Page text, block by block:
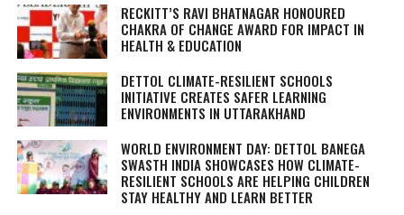
RECKITT’S RAVI BHATNAGAR HONOURED
CHAKRA OF CHANGE AWARD FOR IMPACT IN
HEALTH & EDUCATION
DETTOL CLIMATE-RESILIENT SCHOOLS
INITIATIVE CREATES SAFER LEARNING
ENVIRONMENTS IN UTTARAKHAND
WORLD ENVIRONMENT DAY: DETTOL BANEGA
SWASTH INDIA SHOWCASES HOW CLIMATE-
RESILIENT SCHOOLS ARE HELPING CHILDREN
STAY HEALTHY AND LEARN BETTER